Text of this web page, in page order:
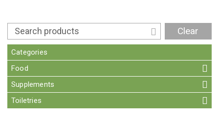
Clear
Categories
Food
Supplements
Toiletries